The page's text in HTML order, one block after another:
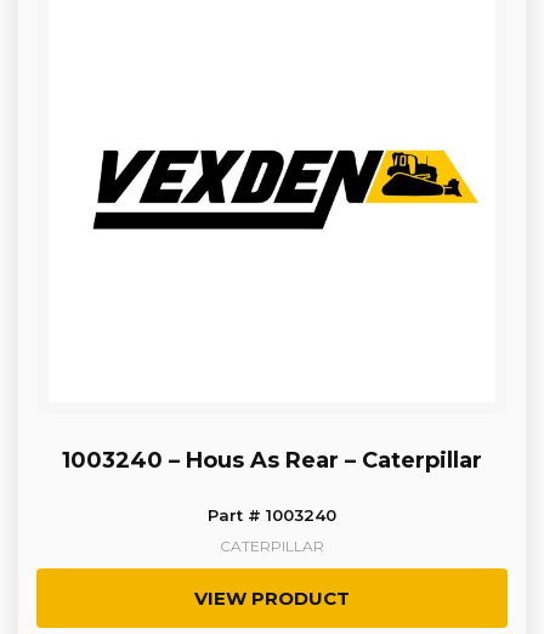
1003240 – Hous As Rear – Caterpillar
Part # 1003240
CATERPILLAR
VIEW PRODUCT